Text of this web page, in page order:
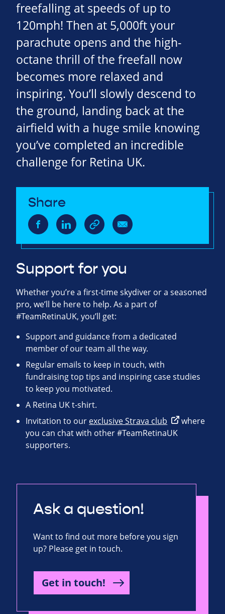
freefalling at speeds of up to
120mph! Then at 5,000ft your
parachute opens and the high-
octane thrill of the freefall now
becomes more relaxed and
inspiring. You’ll slowly descend to
the ground, landing back at the
airfield with a huge smile knowing
you’ve completed an incredible
challenge for Retina UK.
Share
Support for you
Whether you’re a first-time skydiver or a seasoned
pro, we’ll be here to help. As a part of
#TeamRetinaUK, you’ll get:
Support and guidance from a dedicated
member of our team all the way.
Regular emails to keep in touch, with
fundraising top tips and inspiring case studies
to keep you motivated.
A Retina UK t-shirt.
Invitation to our exclusive Strava club
where
you can chat with other #TeamRetinaUK
supporters.
Ask a question!
Want to find out more before you sign
up? Please get in touch.
Get in touch!